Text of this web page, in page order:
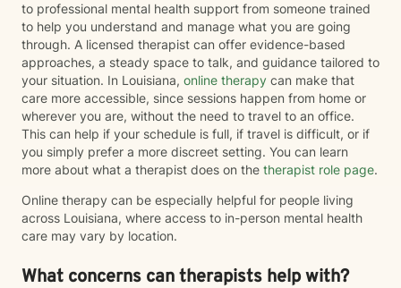
to professional mental health support from someone trained
to help you understand and manage what you are going
through. A licensed therapist can offer evidence-based
approaches, a steady space to talk, and guidance tailored to
your situation. In Louisiana, online therapy can make that
care more accessible, since sessions happen from home or
wherever you are, without the need to travel to an office.
This can help if your schedule is full, if travel is difficult, or if
you simply prefer a more discreet setting. You can learn
more about what a therapist does on the therapist role page.
Online therapy can be especially helpful for people living
across Louisiana, where access to in-person mental health
care may vary by location.
What concerns can therapists help with?